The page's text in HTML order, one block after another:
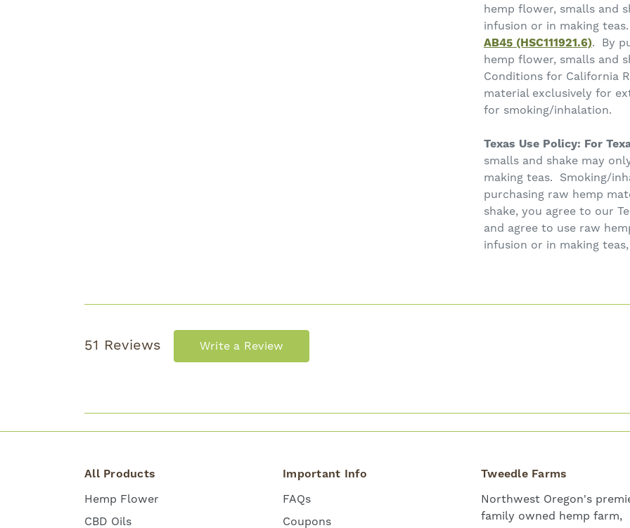
hemp flower, smalls and
infusion or in making
AB45 (HSC111921.6). By
hemp flower, smalls and
Conditions for California
material exclusively for
for smoking/inhalation.
Texas Use Policy: For
smalls and shake may
making teas. Smoking/
purchasing raw hemp
shake, you agree to our
and agree to use raw
infusion or in making
51 Reviews Write a Review
All Products
Hemp Flower
CBD Oils
Important Info
FAQs
Coupons
Tweedle Farms
Northwest Oregon's
family owned hemp farm,